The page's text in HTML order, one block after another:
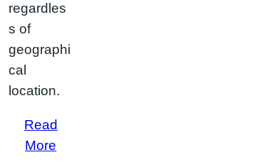
regardles
s of
geographi
cal
location.
Read
More